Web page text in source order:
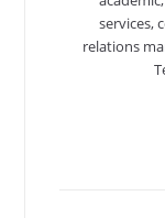
services,
relations